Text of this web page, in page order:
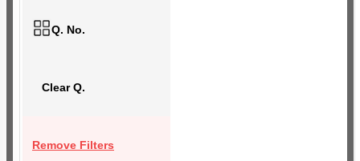
Q. No.
Clear Q.
Remove Filters